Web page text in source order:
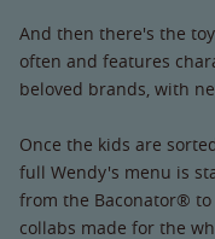
And then there's the
often and features
beloved brands, with
Once the kids are
full Wendy's menu is
from the Baconator®
collabs made for the